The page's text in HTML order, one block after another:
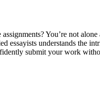
You’re not
essayists understands the
submit your work